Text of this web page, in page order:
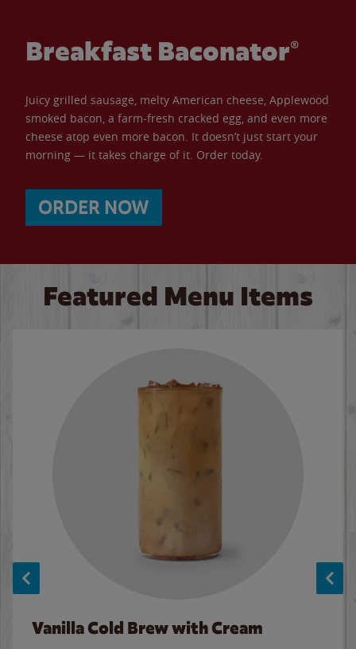
Breakfast Baconator®
Juicy grilled sausage, melty American cheese, Applewood
smoked bacon, a farm-fresh cracked egg, and even more
cheese atop even more bacon. It doesn’t just start your
morning — it takes charge of it. Order today.
ORDER NOW
Featured Menu Items
Vanilla Cold Brew with Cream